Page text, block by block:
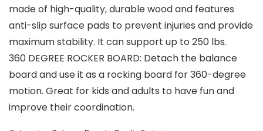
made of high-quality, durable wood and features
anti-slip surface pads to prevent injuries and provide
maximum stability. It can support up to 250 lbs.
360 DEGREE ROCKER BOARD: Detach the balance
board and use it as a rocking board for 360-degree
motion. Great for kids and adults to have fun and
improve their coordination.